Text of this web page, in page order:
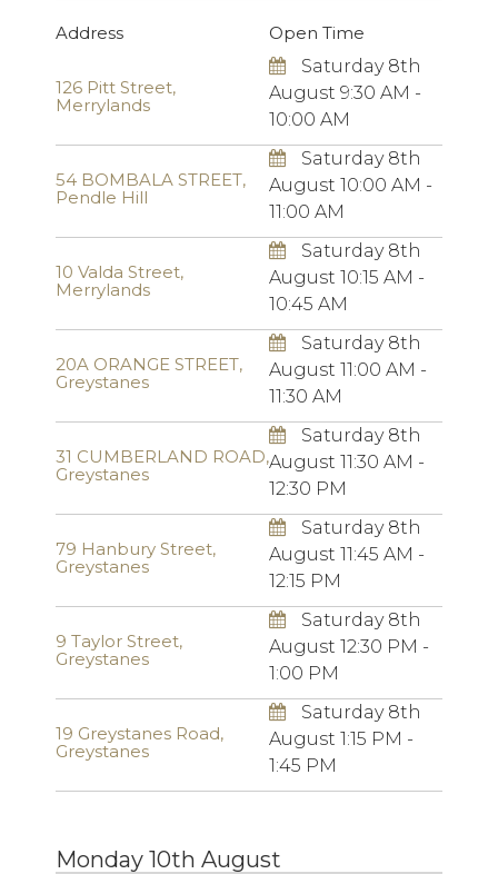
Address Open Time
126 Pitt Street,
Merrylands
Saturday 8th
August 9:30 AM -
10:00 AM
54 BOMBALA STREET,
Pendle Hill
Saturday 8th
August 10:00 AM -
11:00 AM
10 Valda Street,
Merrylands
Saturday 8th
August 10:15 AM -
10:45 AM
20A ORANGE STREET,
Greystanes
Saturday 8th
August 11:00 AM -
11:30 AM
31 CUMBERLAND ROAD,
Greystanes
Saturday 8th
August 11:30 AM -
12:30 PM
79 Hanbury Street,
Greystanes
Saturday 8th
August 11:45 AM -
12:15 PM
9 Taylor Street,
Greystanes
Saturday 8th
August 12:30 PM -
1:00 PM
19 Greystanes Road,
Greystanes
Saturday 8th
August 1:15 PM -
1:45 PM
Monday 10th August